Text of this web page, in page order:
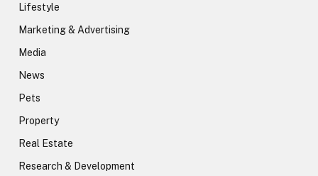
Lifestyle
Marketing & Advertising
Media
News
Pets
Property
Real Estate
Research & Development